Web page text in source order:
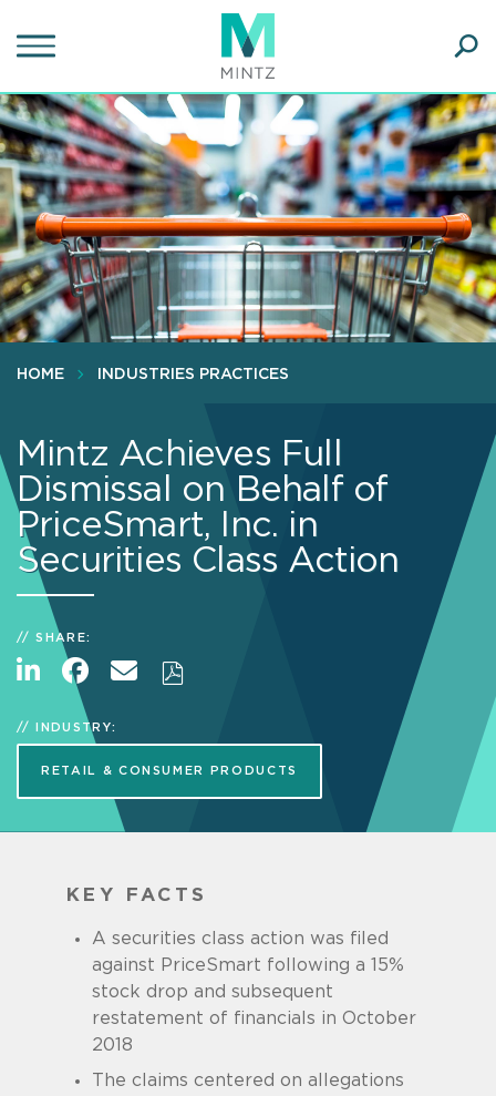
to
content
HOME INDUSTRIES PRACTICES
Mintz Achieves Full
Dismissal on Behalf of
PriceSmart, Inc. in
Securities Class Action
SHARE:
INDUSTRY:
RETAIL & CONSUMER PRODUCTS
KEY FACTS
A securities class action was filed
against PriceSmart following a 15%
stock drop and subsequent
restatement of financials in October
2018
The claims centered on allegations